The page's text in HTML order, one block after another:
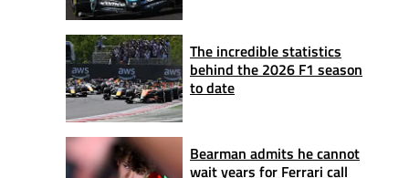
The incredible statistics
behind the 2026 F1 season
to date
Bearman admits he cannot
wait years for Ferrari call